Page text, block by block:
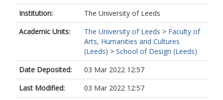
Institution:
The University of Leeds
Academic Units:
The University of Leeds > Faculty of
Arts, Humanities and Cultures
(Leeds) > School of Design (Leeds)
Date Deposited:
03 Mar 2022 12:57
Last Modified:
03 Mar 2022 12:57